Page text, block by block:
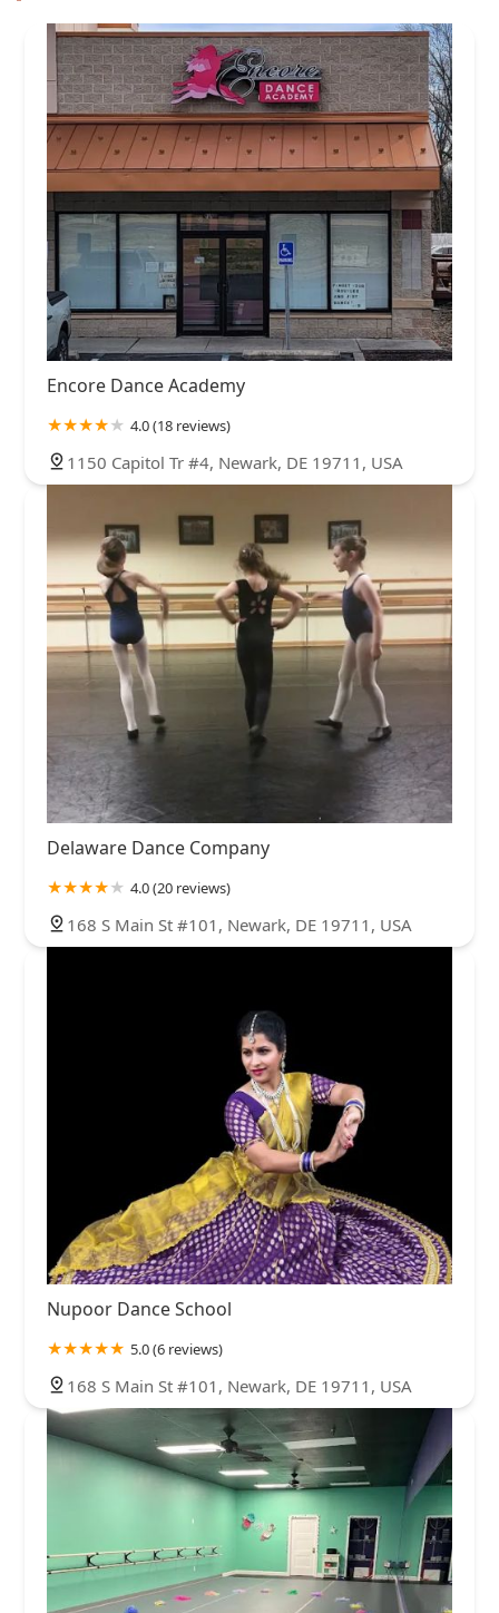
Encore Dance Academy
4.0 (18 reviews)
1150 Capitol Tr #4, Newark, DE 19711, USA
Delaware Dance Company
4.0 (20 reviews)
168 S Main St #101, Newark, DE 19711, USA
Nupoor Dance School
5.0 (6 reviews)
168 S Main St #101, Newark, DE 19711, USA